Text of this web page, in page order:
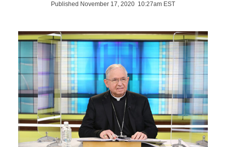
Published November 17, 2020 10:27am EST